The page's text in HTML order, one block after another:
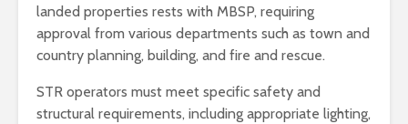
landed properties rests with MBSP, requiring
approval from various departments such as town and
country planning, building, and fire and rescue.
STR operators must meet specific safety and
structural requirements, including appropriate lighting,